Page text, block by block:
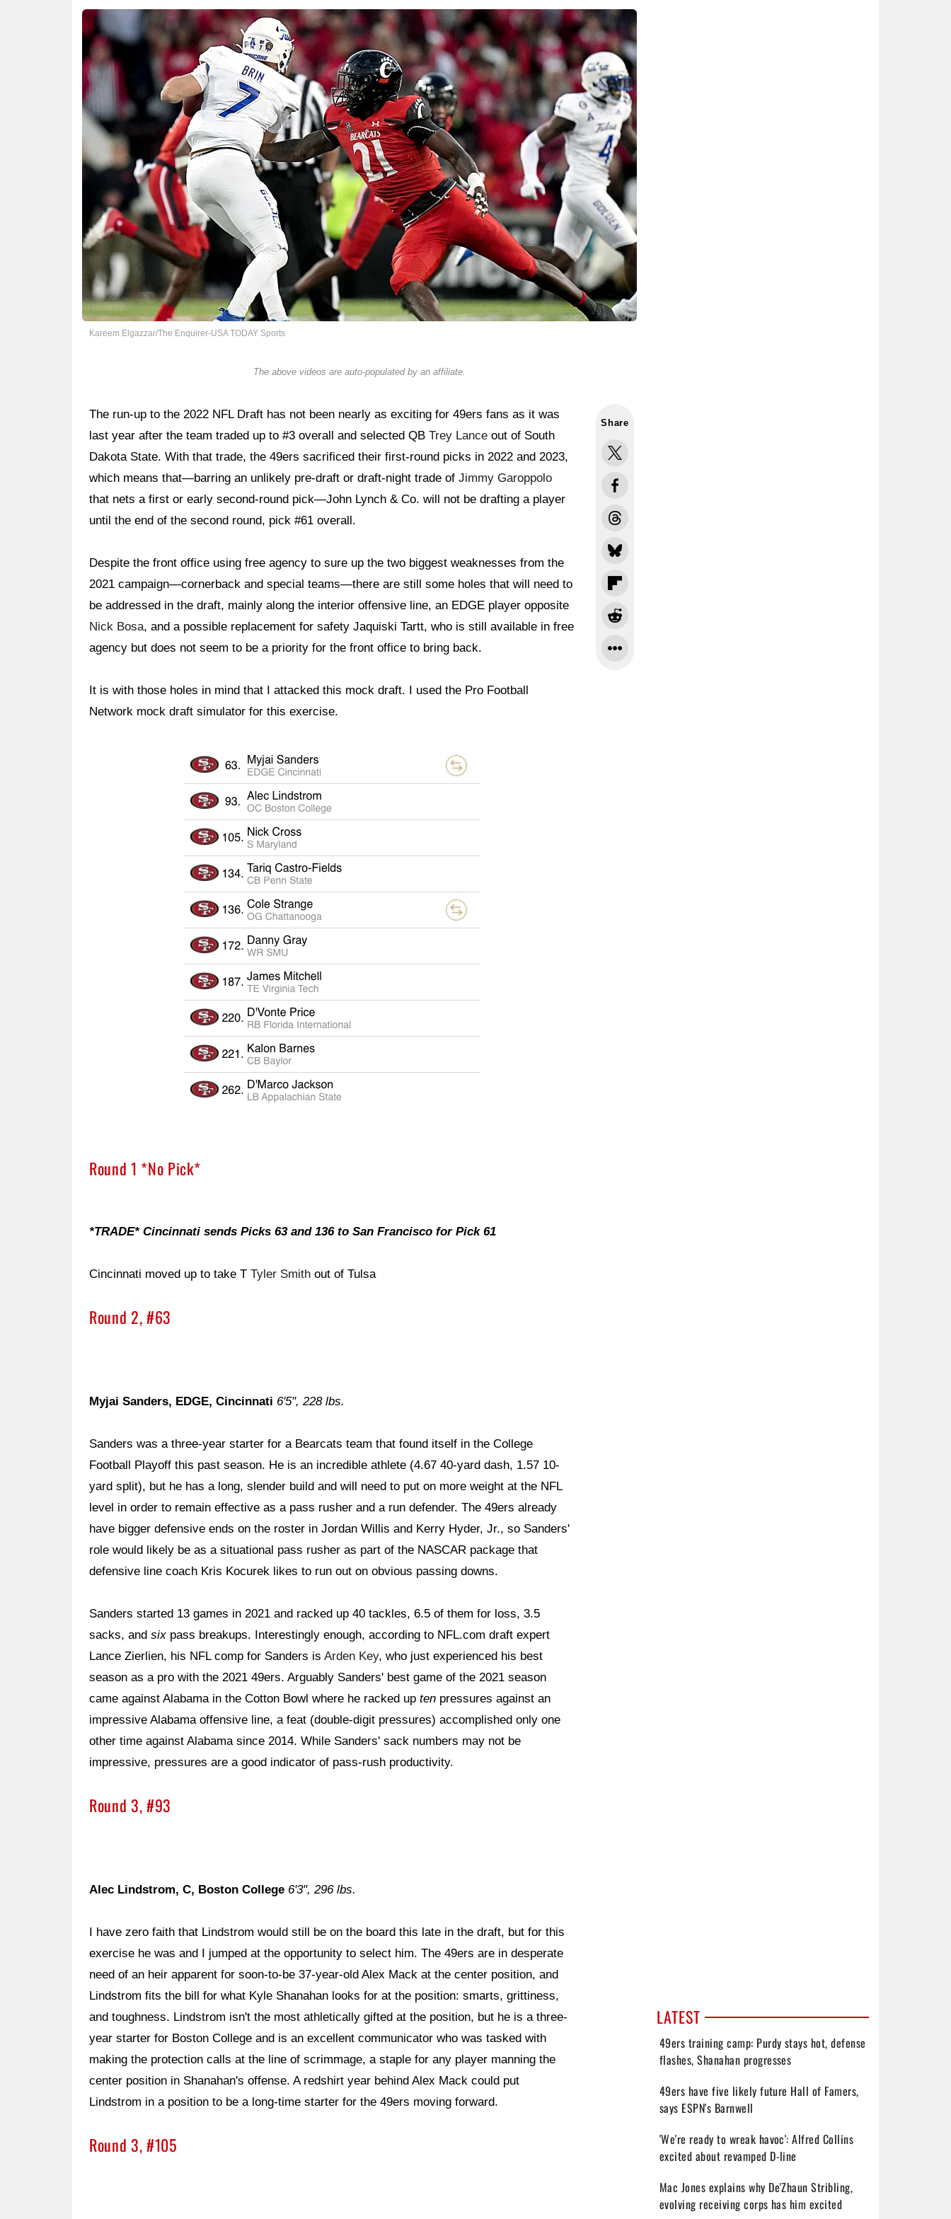
Kareem Elgazzar/The Enquirer-USA TODAY Sports
The above videos are auto-populated by an affiliate.
Share
The run-up to the 2022 NFL Draft has not been nearly as exciting for 49ers fans as it was
last year after the team traded up to #3 overall and selected QB Trey Lance out of South
Dakota State. With that trade, the 49ers sacrificed their first-round picks in 2022 and 2023,
which means that—barring an unlikely pre-draft or draft-night trade of Jimmy Garoppolo
that nets a first or early second-round pick—John Lynch & Co. will not be drafting a player
until the end of the second round, pick #61 overall.
Despite the front office using free agency to sure up the two biggest weaknesses from the
2021 campaign—cornerback and special teams—there are still some holes that will need to
be addressed in the draft, mainly along the interior offensive line, an EDGE player opposite
Nick Bosa, and a possible replacement for safety Jaquiski Tartt, who is still available in free
agency but does not seem to be a priority for the front office to bring back.
It is with those holes in mind that I attacked this mock draft. I used the Pro Football
Network mock draft simulator for this exercise.
Round 1 *No Pick*
*TRADE* Cincinnati sends Picks 63 and 136 to San Francisco for Pick 61
Cincinnati moved up to take T Tyler Smith out of Tulsa
Round 2, #63
Myjai Sanders, EDGE, Cincinnati 6'5", 228 lbs.
Sanders was a three-year starter for a Bearcats team that found itself in the College
Football Playoff this past season. He is an incredible athlete (4.67 40-yard dash, 1.57 10-
yard split), but he has a long, slender build and will need to put on more weight at the NFL
level in order to remain effective as a pass rusher and a run defender. The 49ers already
have bigger defensive ends on the roster in Jordan Willis and Kerry Hyder, Jr., so Sanders'
role would likely be as a situational pass rusher as part of the NASCAR package that
defensive line coach Kris Kocurek likes to run out on obvious passing downs.
Sanders started 13 games in 2021 and racked up 40 tackles, 6.5 of them for loss, 3.5
sacks, and six pass breakups. Interestingly enough, according to NFL.com draft expert
Lance Zierlien, his NFL comp for Sanders is Arden Key, who just experienced his best
season as a pro with the 2021 49ers. Arguably Sanders' best game of the 2021 season
came against Alabama in the Cotton Bowl where he racked up ten pressures against an
impressive Alabama offensive line, a feat (double-digit pressures) accomplished only one
other time against Alabama since 2014. While Sanders' sack numbers may not be
impressive, pressures are a good indicator of pass-rush productivity.
Round 3, #93
Alec Lindstrom, C, Boston College 6'3", 296 lbs.
I have zero faith that Lindstrom would still be on the board this late in the draft, but for this
exercise he was and I jumped at the opportunity to select him. The 49ers are in desperate
need of an heir apparent for soon-to-be 37-year-old Alex Mack at the center position, and
Lindstrom fits the bill for what Kyle Shanahan looks for at the position: smarts, grittiness,
and toughness. Lindstrom isn't the most athletically gifted at the position, but he is a three-
year starter for Boston College and is an excellent communicator who was tasked with
making the protection calls at the line of scrimmage, a staple for any player manning the
center position in Shanahan's offense. A redshirt year behind Alex Mack could put
Lindstrom in a position to be a long-time starter for the 49ers moving forward.
Round 3, #105
LATEST
49ers training camp: Purdy stays hot, defense
flashes, Shanahan progresses
49ers have five likely future Hall of Famers,
says ESPN's Barnwell
'We're ready to wreak havoc': Alfred Collins
excited about revamped D-line
Mac Jones explains why De'Zhaun Stribling,
evolving receiving corps has him excited